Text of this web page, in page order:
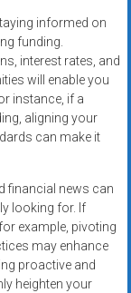
informed on
funding.
interest rates, and
will enable you
instance, if a
aligning your
can make it
financial news can
looking for. If
example, pivoting
may enhance
proactive and
heighten your